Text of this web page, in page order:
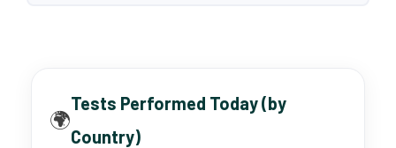
🌍
Tests Performed Today (by
Country)